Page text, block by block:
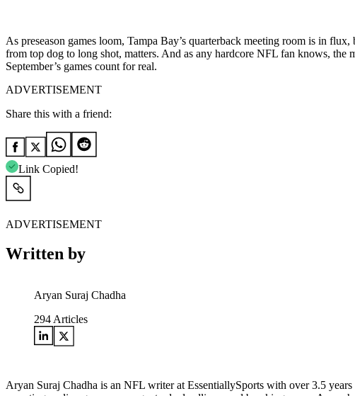
As preseason games loom, Tampa Bay’s quarterback meeting room is in
from top dog to long shot, matters. And as any hardcore NFL fan knows, the
September’s games count for real.
ADVERTISEMENT
Share this with a friend:
Link Copied!
ADVERTISEMENT
Written by
Aryan Suraj Chadha
294 Articles
Aryan Suraj Chadha is an NFL writer at EssentiallySports with over 3.5